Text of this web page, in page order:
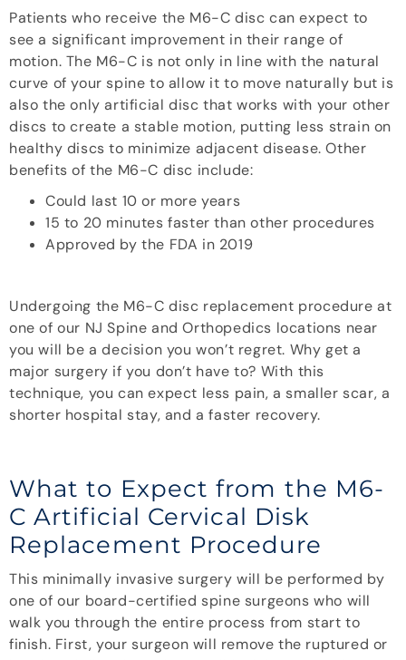
Patients who receive the M6-C disc can expect to
see a significant improvement in their range of
motion. The M6-C is not only in line with the natural
curve of your spine to allow it to move naturally but is
also the only artificial disc that works with your other
discs to create a stable motion, putting less strain on
healthy discs to minimize adjacent disease. Other
benefits of the M6-C disc include:
Could last 10 or more years
15 to 20 minutes faster than other procedures
Approved by the FDA in 2019
Undergoing the M6-C disc replacement procedure at
one of our NJ Spine and Orthopedics locations near
you will be a decision you won’t regret. Why get a
major surgery if you don’t have to? With this
technique, you can expect less pain, a smaller scar, a
shorter hospital stay, and a faster recovery.
What to Expect from the M6-
C Artificial Cervical Disk
Replacement Procedure
This minimally invasive surgery will be performed by
one of our board-certified spine surgeons who will
walk you through the entire process from start to
finish. First, your surgeon will remove the ruptured or